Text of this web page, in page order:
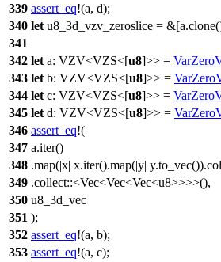
339 assert_eq!(a, d);
340 let u8_3d_vzv_zeroslice = &[a.clone
341
342 let a: VZV<VZS<[u8]>> =
343 let b: VZV<VZS<[u8]>> =
344 let c: VZV<VZS<[u8]>> =
345 let d: VZV<VZS<[u8]>> =
346 assert_eq!(
347 a.iter()
348 .map(|x| x.iter().map(|y|
349 .collect::<Vec<Vec<Vec<u8>>>>(),
350 u8_3d_vec
351 );
352 assert_eq!(a, b);
353 assert_eq!(a, c);